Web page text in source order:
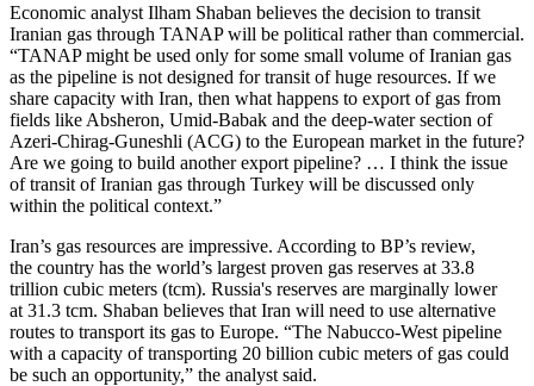
Economic analyst Ilham Shaban believes the decision to transit
Iranian gas through TANAP will be political rather than commercial.
“TANAP might be used only for some small volume of Iranian gas
as the pipeline is not designed for transit of huge resources. If we
share capacity with Iran, then what happens to export of gas from
fields like Absheron, Umid-Babak and the deep-water section of
Azeri-Chirag-Guneshli (ACG) to the European market in the future?
Are we going to build another export pipeline? … I think the issue
of transit of Iranian gas through Turkey will be discussed only
within the political context.”
Iran’s gas resources are impressive. According to BP’s review,
the country has the world’s largest proven gas reserves at 33.8
trillion cubic meters (tcm). Russia's reserves are marginally lower
at 31.3 tcm. Shaban believes that Iran will need to use alternative
routes to transport its gas to Europe. “The Nabucco-West pipeline
with a capacity of transporting 20 billion cubic meters of gas could
be such an opportunity,” the analyst said.